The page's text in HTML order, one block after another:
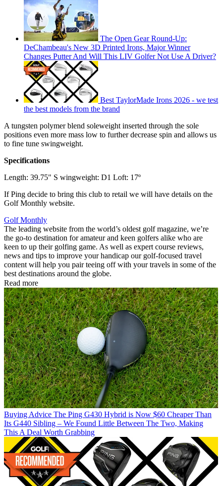
The Open Gear Round-Up:
DeChambeau's New 3D Printed Irons, Major Winner
Changes Putter And Will This LIV Golfer Not Use A Driver?
Best TaylorMade Irons 2026 - we test
the best models from the brand
A tungsten polymer blend soleweight inserted through the sole
positions even more mass low to further decrease spin and allows us
to fine tune swingweight.
Specifications
Length: 39.75" S wingweight: D1 Loft: 17º
If Ping decide to bring this club to retail we will have details on the
Golf Monthly website.
Golf Monthly
The leading website from the world’s oldest golf magazine, we’re
the go-to destination for amateur and keen golfers alike who are
keen to up their golfing game. As well as expert course reviews,
news and tips to improve your handicap our golf-focused travel
content will help you pair teeing off with your travels in some of the
best destinations around the globe.
Read more
Buying Advice The Ping G430 Hybrid is Now $60 Cheaper Than
Its G440 Sibling – We Found Little Between The Two, Making
This A Deal Worth Grabbing